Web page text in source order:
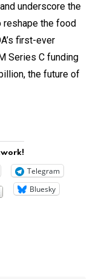
underscore the
the food
first-ever
Series C funding
the future of
Telegram
Bluesky